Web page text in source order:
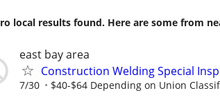
local results found. Here are some from
east bay area
Construction Welding Special
7/30 $40-$64 Depending on Union